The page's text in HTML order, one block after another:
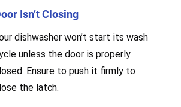
Isn’t Closing
dishwasher won’t start its wash
unless the door is properly
Ensure to push it firmly to
the latch.